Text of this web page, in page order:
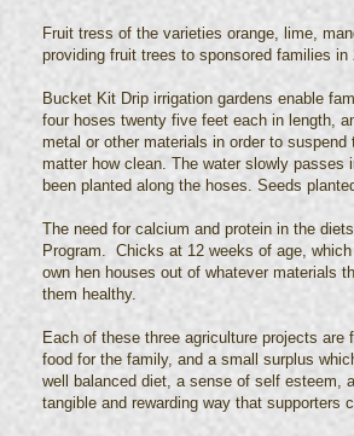
Fruit tress of the varieties orange, lime,
providing fruit trees to sponsored families
Bucket Kit Drip irrigation gardens enable
four hoses twenty five feet each in length,
metal or other materials in order to
matter how clean. The water slowly
been planted along the hoses. Seeds
The need for calcium and protein in the
Program. Chicks at 12 weeks of age,
own hen houses out of whatever materials
them healthy.
Each of these three agriculture projects
food for the family, and a small surplus
well balanced diet, a sense of self esteem,
tangible and rewarding way that supporters